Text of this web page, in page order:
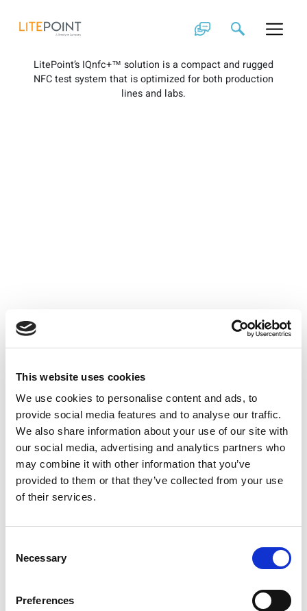
This website uses cookies
We use cookies to personalise content and ads, to
provide social media features and to analyse our traffic.
We also share information about your use of our site with
our social media, advertising and analytics partners who
may combine it with other information that you’ve
provided to them or that they’ve collected from your use
of their services.
Selection
Necessary
Preferences
content
IQnfc+ Brochure
LitePoint’s IQnfc+™ solution is a compact and rugged
NFC test system that is optimized for both production
lines and labs.